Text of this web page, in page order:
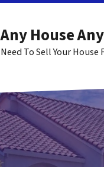
Any House
Need To Sell Your House